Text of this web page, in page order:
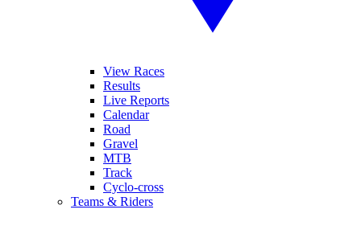
View Races
Results
Live Reports
Calendar
Road
Gravel
MTB
Track
Cyclo-cross
Teams & Riders